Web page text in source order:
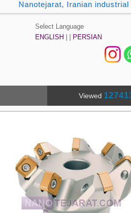
Nanotejarat, Iranian industrial
Select Language
ENGLISH
PERSIAN
Viewed